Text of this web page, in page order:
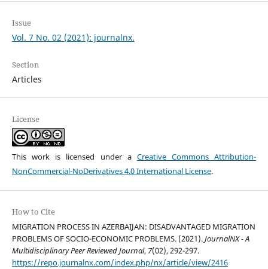
Issue
Vol. 7 No. 02 (2021): journalnx.
Section
Articles
License
This work is licensed under a Creative Commons Attribution-
NonCommercial-NoDerivatives 4.0 International License.
How to Cite
MIGRATION PROCESS IN AZERBAIJAN: DISADVANTAGED MIGRATION
PROBLEMS OF SOCIO-ECONOMIC PROBLEMS. (2021).JournalNX - A
Multidisciplinary Peer Reviewed Journal, 7(02), 292-297.
https://repo.journalnx.com/index.php/nx/article/view/2416